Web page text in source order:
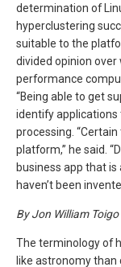
determination of
hyperclustering
suitable to the
divided opinion
performance
“Being able to get
identify applications
processing.
platform,” he said.
business app that
haven’t been
By Jon William Toigo
The terminology of
like astronomy than